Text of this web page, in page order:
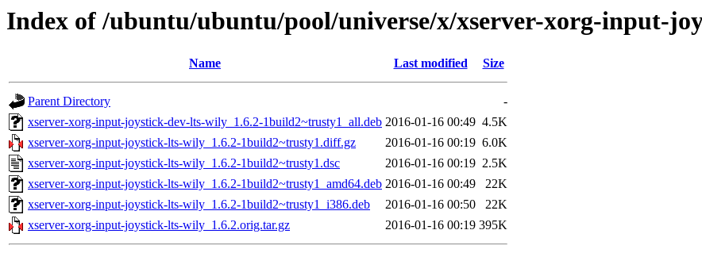
Index of /ubuntu/ubuntu/pool/universe/x/xserver-xorg-input-
Name Last modified Size
Parent Directory
-
xserver-xorg-input-joystick-dev-lts-wily_1.6.2-1build2~trusty1_all.deb 2016-01-16 00:49 4.5K
xserver-xorg-input-joystick-lts-wily_1.6.2-1build2~trusty1.diff.gz
2016-01-16 00:19 6.0K
xserver-xorg-input-joystick-lts-wily_1.6.2-1build2~trusty1.dsc
2016-01-16 00:19 2.5K
xserver-xorg-input-joystick-lts-wily_1.6.2-1build2~trusty1_amd64.deb 2016-01-16 00:49
22K
xserver-xorg-input-joystick-lts-wily_1.6.2-1build2~trusty1_i386.deb
2016-01-16 00:50
22K
xserver-xorg-input-joystick-lts-wily_1.6.2.orig.tar.gz
2016-01-16 00:19 395K